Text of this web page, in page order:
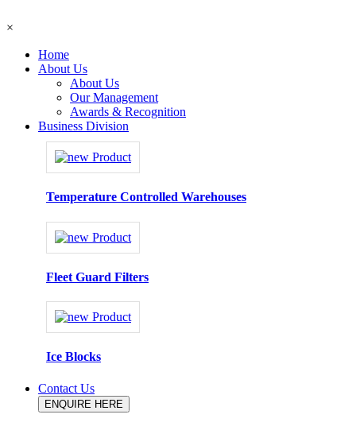
×
Home
About Us
About Us
Our Management
Awards & Recognition
Business Division
Temperature Controlled Warehouses
Fleet Guard Filters
Ice Blocks
Contact Us
ENQUIRE HERE